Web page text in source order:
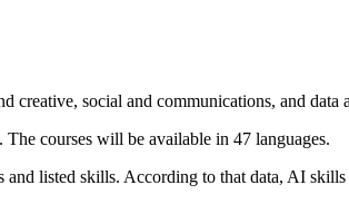
social and communications, and data
courses will be available in 47 languages.
listed skills. According to that data, AI skills